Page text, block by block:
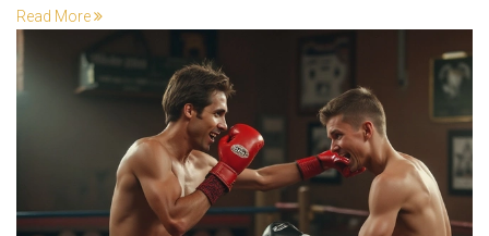
Read More